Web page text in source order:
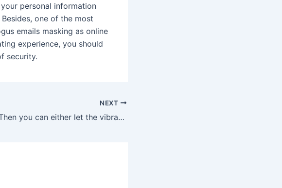
personal information
one of the most
emails masking as online
experience, you should
security.
NEXT
Then you can either let the vibrations alone bring you to